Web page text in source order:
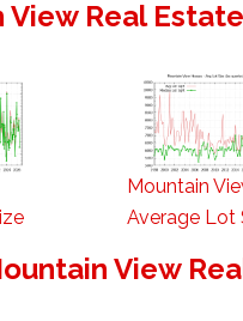
View Real
Mountain
Average Lot
View